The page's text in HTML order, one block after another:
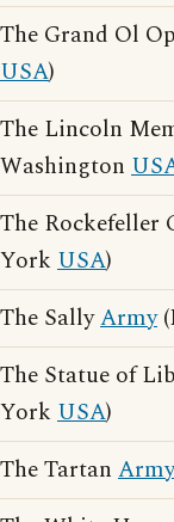
The Grand Ol
USA)
The Lincoln
Washington
The
York USA)
The SallyArmy
The Statue of
York USA)
The Tartan Army